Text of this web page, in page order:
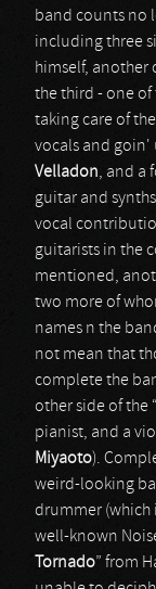
band counts no
including three
himself, another
the third - one of
taking care of
vocals and goin'
Velladon, and a
guitar and
vocal
guitarists in the
mentioned,
two more of
names n the
not mean that
complete the
other side of the
pianist, and a
Miyaoto).
weird-looking
drummer (which
well-known
Tornado” from